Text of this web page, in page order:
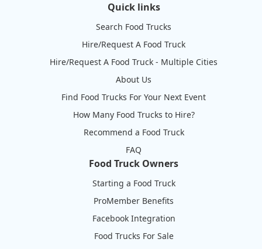
Quick links
Search Food Trucks
Hire/Request A Food Truck
Hire/Request A Food Truck - Multiple Cities
About Us
Find Food Trucks For Your Next Event
How Many Food Trucks to Hire?
Recommend a Food Truck
FAQ
Food Truck Owners
Starting a Food Truck
ProMember Benefits
Facebook Integration
Food Trucks For Sale